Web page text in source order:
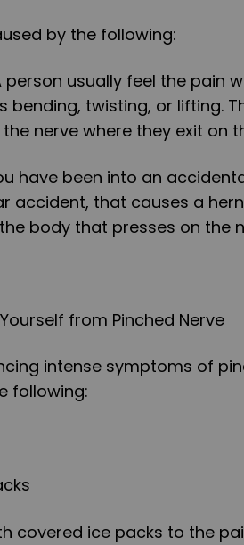
by the following:
person usually feel the pain
bending, twisting, or lifting.
nerve where they exit on
have been into an
accident, that causes a
body that presses on the
from Pinched Nerve
intense symptoms of
following:
covered ice packs to the